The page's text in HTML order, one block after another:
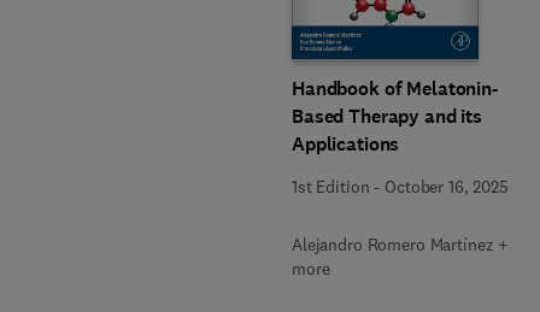
Handbook of Melatonin-
Based Therapy and its
Applications
1st Edition - October 16, 2025
Alejandro Romero Martínez + 2
more